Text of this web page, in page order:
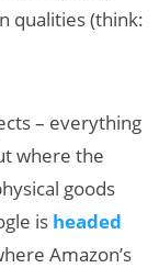
qualities (think:
– everything
where the
goods
is headed
Amazon’s